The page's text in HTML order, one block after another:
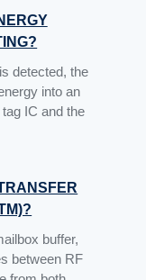
detected, the
into an
IC and the
buffer,
between RF